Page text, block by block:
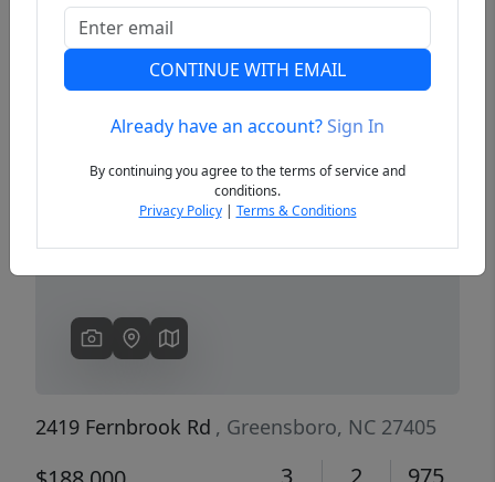
Previous
2419 Fernbrook Rd , Greensboro, NC 27405
CONTINUE WITH EMAIL
Already have an account?Sign In
By continuing you agree to the terms of service and
conditions.
Privacy Policy| Terms & Conditions